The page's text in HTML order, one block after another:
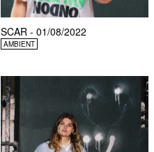
SCAR - 01/08/2022
AMBIENT